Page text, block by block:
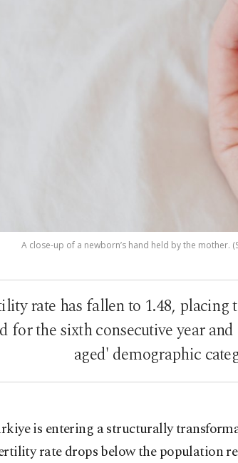
A close-up of a newborn’s hand held by the mother.
rate has fallen to 1.48,
for the sixth consecutive year
aged' demographic
is entering a structurally
rate drops below the population